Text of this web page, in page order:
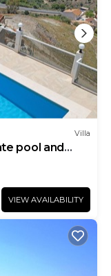
Villa
pool and
VIEW AVAILABILITY